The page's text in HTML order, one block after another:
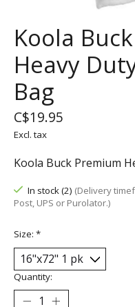
Koola
Heavy
Bag
C$19.95
Excl. tax
Koola Buck Premium
In stock (2) (Delivery
Post, UPS or Purolator.)
Size: *
Quantity: